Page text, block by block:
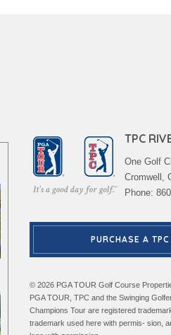
TPC
One Golf
Cromwell,
Phone:
PURCHASE A
© 2026 PGA TOUR Golf Course
PGA TOUR, TPC and the Swinging
Champions Tour are registered
trademark used here with permis- sion,